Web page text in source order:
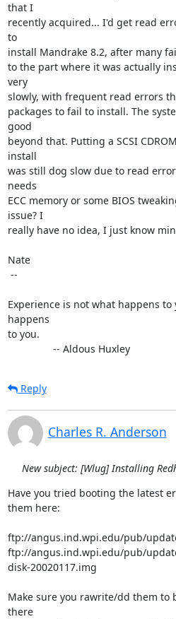
that I
recently acquired... I'd get read
to
install Mandrake 8.2, after many
to the part where it was actually
very
slowly, with frequent read errors
packages to fail to install. The
good
beyond that. Putting a SCSI
install
was still dog slow due to read
needs
ECC memory or some BIOS
issue? I
really have no idea, I just know
Nate
Experience is not what happens
happens
to you.
                -- Aldous Huxley
Reply
Charles R. Anderson
New subject: [Wlug] Installing
Have you tried booting the latest
them here:
ftp://angus.ind.wpi.edu/pub/
ftp://angus.ind.wpi.edu/pub/
disk-20020117.img
Make sure you rawrite/dd them to
there